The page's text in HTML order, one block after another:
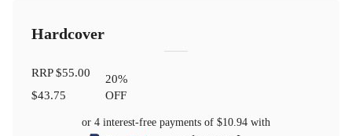
Hardcover
RRP$55.00
$43.75
20%
OFF
or 4 interest-free payments of $10.94 with